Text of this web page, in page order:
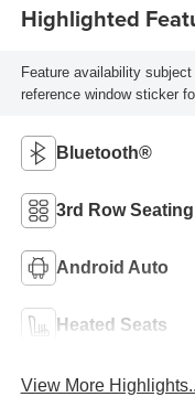
Highlighted
Feature availability
reference window sticker
Bluetooth®
3rd Row Seating
Android Auto
Heated Seats
View More